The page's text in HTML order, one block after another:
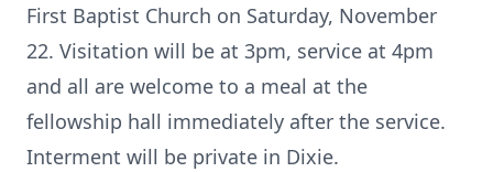
First Baptist Church on Saturday, November
22. Visitation will be at 3pm, service at 4pm
and all are welcome to a meal at the
fellowship hall immediately after the service.
Interment will be private in Dixie.